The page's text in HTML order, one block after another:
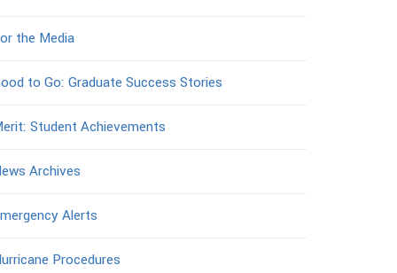
the Media
to Go: Graduate Success Stories
Student Achievements
Archives
Alerts
Procedures